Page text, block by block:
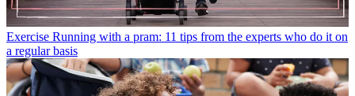
Exercise Running with a pram: 11 tips from the experts who do it on
a regular basis